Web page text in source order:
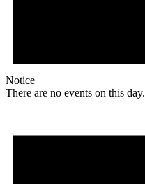
Notice
There are no events on this day.